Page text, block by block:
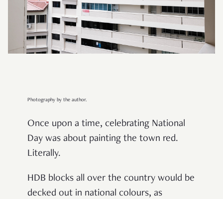
Photography by the author.
Once upon a time, celebrating National
Day was about painting the town red.
Literally.
HDB blocks all over the country would be
decked out in national colours, as